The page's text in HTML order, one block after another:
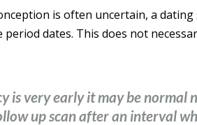
is often uncertain, a
period dates. This does not
is very early it may be normal
up scan after an interval